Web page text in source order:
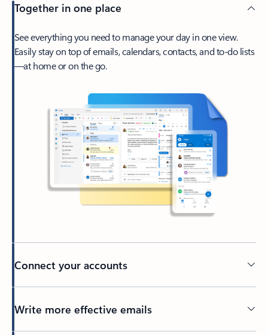
Together in one place
See everything you need to manage your day in one view.
Easily stay on top of emails, calendars, contacts, and to-do lists
—at home or on the go.
Connect your accounts
Write more effective emails